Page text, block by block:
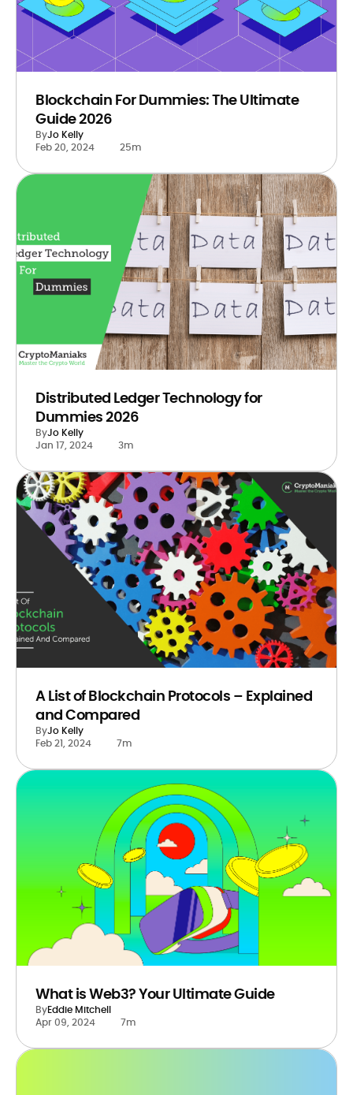
Blockchain For Dummies: The Ultimate
Guide 2026
ByJo Kelly
Feb 20, 2024
25m
Distributed Ledger Technology for
Dummies 2026
ByJo Kelly
Jan 17, 2024
3m
A List of Blockchain Protocols – Explained
and Compared
ByJo Kelly
Feb 21, 2024
7m
What is Web3? Your Ultimate Guide
ByEddie Mitchell
Apr 09, 2024
7m